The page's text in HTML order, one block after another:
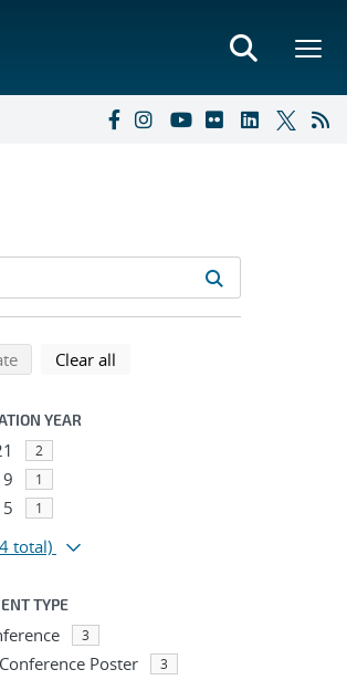
search results
of search results
search using selected filters
Clear all
YEAR
2
1
1
total)
TYPE
3
Conference Poster 3